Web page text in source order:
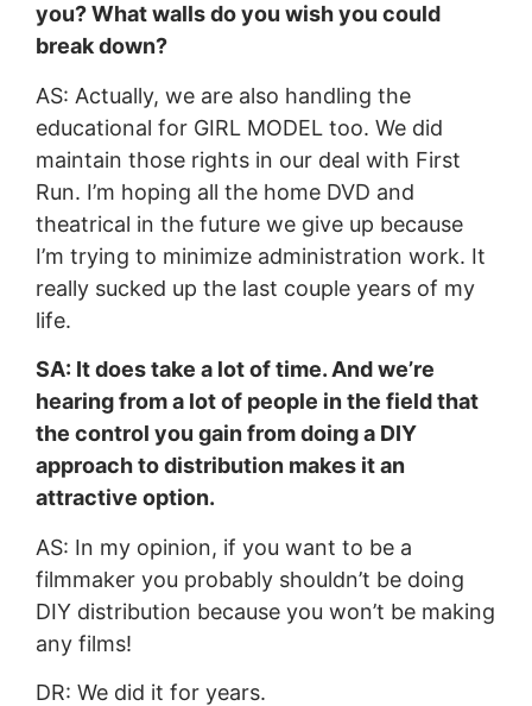
you? What walls do you wish you could
break down?
AS: Actually, we are also handling the
educational for GIRL MODEL too. We did
maintain those rights in our deal with First
Run. I’m hoping all the home DVD and
theatrical in the future we give up because
I’m trying to minimize administration work. It
really sucked up the last couple years of my
life.
SA: It does take a lot of time. And we’re
hearing from a lot of people in the field that
the control you gain from doing a DIY
approach to distribution makes it an
attractive option.
AS: In my opinion, if you want to be a
filmmaker you probably shouldn’t be doing
DIY distribution because you won’t be making
any films!
DR: We did it for years.